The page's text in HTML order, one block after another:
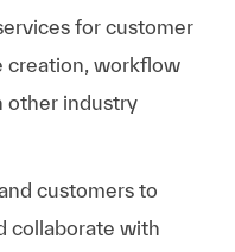
for customer
creation, workflow
other industry
customers to
collaborate with